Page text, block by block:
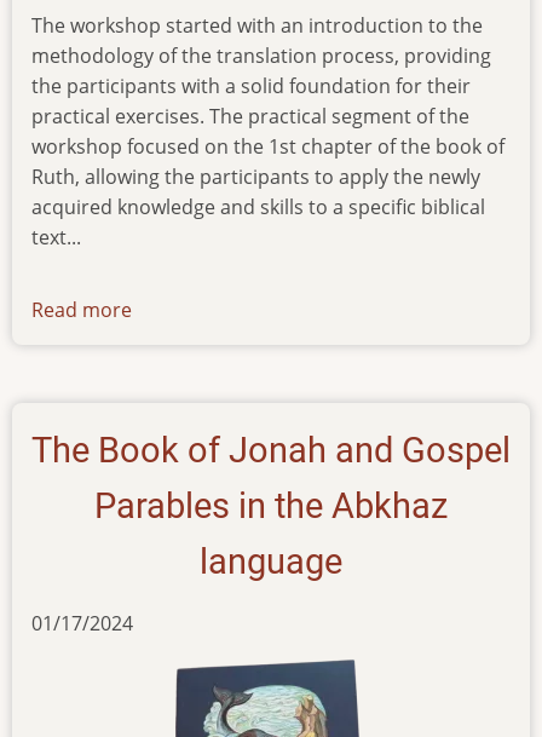
The workshop started with an introduction to the
methodology of the translation process, providing
the participants with a solid foundation for their
practical exercises. The practical segment of the
workshop focused on the 1st chapter of the book of
Ruth, allowing the participants to apply the newly
acquired knowledge and skills to a specific biblical
text...
Read more
The Book of Jonah and Gospel
Parables in the Abkhaz
language
01/17/2024